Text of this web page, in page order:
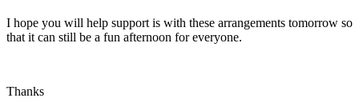
I hope you will help support is with these arrangements tomorrow so
that it can still be a fun afternoon for everyone.
Thanks